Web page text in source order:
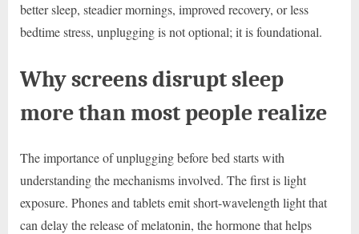
better sleep, steadier mornings, improved recovery, or less
bedtime stress, unplugging is not optional; it is foundational.
Why screens disrupt sleep
more than most people realize
The importance of unplugging before bed starts with
understanding the mechanisms involved. The first is light
exposure. Phones and tablets emit short-wavelength light that
can delay the release of melatonin, the hormone that helps